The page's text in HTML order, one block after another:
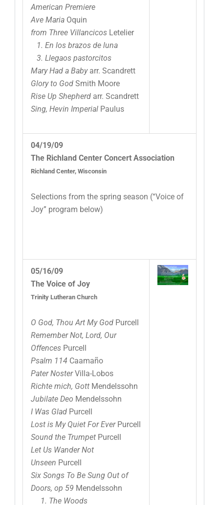
American Premiere
Ave Maria Oquin
from Three Villancicos Letelier
1. En los brazos de luna
3. Llegaos pastorcitos
Mary Had a Baby arr. Scandrett
Glory to God Smith Moore
Rise Up Shepherd arr. Scandrett
Sing, Hevin Imperial Paulus
04/19/09
The Richland Center Concert Association
Richland Center, Wisconsin
Selections from the spring season (“Voice of
Joy” program below)
05/16/09
The Voice of Joy
Trinity Lutheran Church
O God, Thou Art My God Purcell
Remember Not, Lord, Our
Offences Purcell
Psalm 114 Caamaño
Pater NosterVilla-Lobos
Richte mich, Gott Mendelssohn
Jubilate Deo Mendelssohn
I Was Glad Purcell
Lost is My Quiet For EverPurcell
Sound the Trumpet Purcell
Let Us Wander Not
Unseen Purcell
Six Songs To Be Sung Out of
Doors, op 59 Mendelssohn
1. The Woods